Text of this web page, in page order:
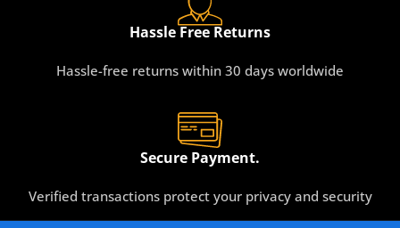
Hassle Free Returns
Hassle-free returns within 30 days worldwide
Secure Payment.
Verified transactions protect your privacy and security